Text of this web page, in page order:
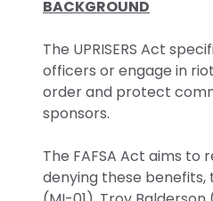
BACKGROUND
The UPRISERS Act
officers or engage in
order and protect
sponsors.
The FAFSA Act aims
denying these